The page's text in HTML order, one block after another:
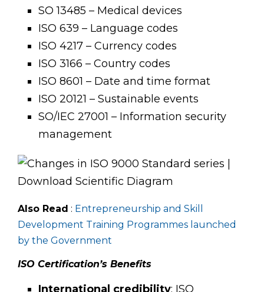
SO 13485 – Medical devices
ISO 639 – Language codes
ISO 4217 – Currency codes
ISO 3166 – Country codes
ISO 8601 – Date and time format
ISO 20121 – Sustainable events
SO/IEC 27001 – Information security
management
Also Read : Entrepreneurship and Skill
Development Training Programmes launched
by the Government
ISO Certification’s Benefits
International credibility: ISO